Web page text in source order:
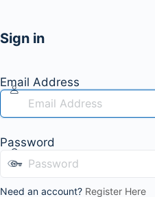
Sign in
Email Address
Password
Need an account? Register Here